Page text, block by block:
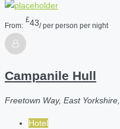
From:
£43/ per person per night
Campanile Hull
Freetown Way, East
Hotel